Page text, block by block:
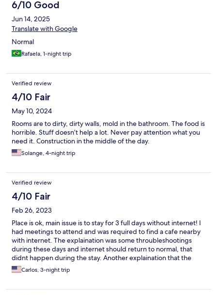
6/10 Good
Jun 14, 2025
Translate with Google
Normal
Rafaela, 1-night trip
Verified review
4/10 Fair
May 10, 2024
Rooms are to dirty, dirty walls, mold in the bathroom. The food is
horrible. Stuff doesn’t help a lot. Never pay attention what you
need it. Construction in the middle of the day.
Solange, 4-night trip
Verified review
4/10 Fair
Feb 26, 2023
Place is ok, main issue is to stay for 3 full days without internet! I
had meetings to attend and was required to find a cafe nearby
with internet. The explaination was some throubleshootings
during these days and internet should return to normal, that
didnt happen during the stay. Another explaination that the
internet was unstable and should return soon. Anyway, I would
refrain to stay again if requires internet access.
Carlos, 3-night trip